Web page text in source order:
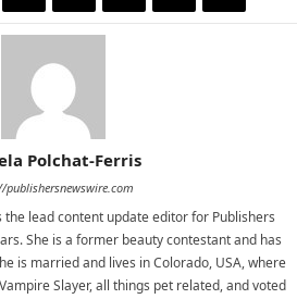
Polchat-Ferris
the lead content update editor for Publishers
She is a former beauty contestant and has
is married and lives in Colorado, USA, where
Slayer, all things pet related, and voted